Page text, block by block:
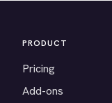
PRODUCT
Pricing
Add-ons